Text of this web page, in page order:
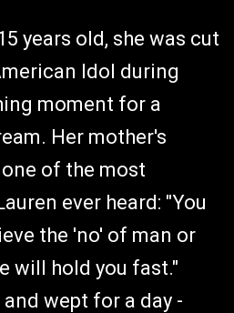
years old, she was cut
Idol during
moment for a
Her mother's
of the most
ever heard: "You
the 'no' of man or
will hold you fast."
wept for a day -